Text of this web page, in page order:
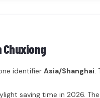
Chuxiong
identifier Asia/Shanghai.
saving time in 2026.